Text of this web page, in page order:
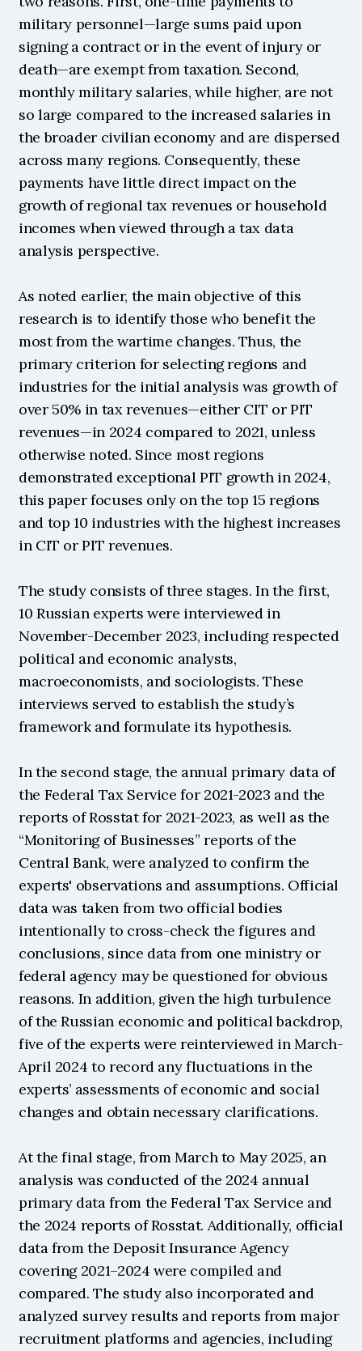
military personnel—large sums paid upon
signing a contract or in the event of injury or
death—are exempt from taxation. Second,
monthly military salaries, while higher, are not
so large compared to the increased salaries in
the broader civilian economy and are dispersed
across many regions. Consequently, these
payments have little direct impact on the
growth of regional tax revenues or household
incomes when viewed through a tax data
analysis perspective.
As noted earlier, the main objective of this
research is to identify those who benefit the
most from the wartime changes. Thus, the
primary criterion for selecting regions and
industries for the initial analysis was growth of
over 50% in tax revenues—either CIT or PIT
revenues—in 2024 compared to 2021, unless
otherwise noted. Since most regions
demonstrated exceptional PIT growth in 2024,
this paper focuses only on the top 15 regions
and top 10 industries with the highest increases
in CIT or PIT revenues.
The study consists of three stages. In the first,
10 Russian experts were interviewed in
November-December 2023, including respected
political and economic analysts,
macroeconomists, and sociologists. These
interviews served to establish the study’s
framework and formulate its hypothesis.
In the second stage, the annual primary data of
the Federal Tax Service for 2021-2023 and the
reports of Rosstat for 2021-2023, as well as the
“Monitoring of Businesses” reports of the
Central Bank, were analyzed to confirm the
experts' observations and assumptions. Official
data was taken from two official bodies
intentionally to cross-check the figures and
conclusions, since data from one ministry or
federal agency may be questioned for obvious
reasons. In addition, given the high turbulence
of the Russian economic and political backdrop,
five of the experts were reinterviewed in March-
April 2024 to record any fluctuations in the
experts’ assessments of economic and social
changes and obtain necessary clarifications.
At the final stage, from March to May 2025, an
analysis was conducted of the 2024 annual
primary data from the Federal Tax Service and
the 2024 reports of Rosstat. Additionally, official
data from the Deposit Insurance Agency
covering 2021–2024 were compiled and
compared. The study also incorporated and
analyzed survey results and reports from major
recruitment platforms and agencies, including